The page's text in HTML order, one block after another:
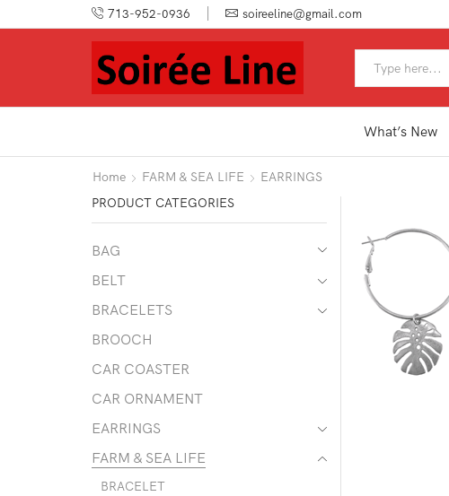
713-952-0936 soireeline@gmail.com
What’s New
Home FARM & SEA LIFE EARRINGS
PRODUCT CATEGORIES
BAG
BELT
BRACELETS
BROOCH
CAR COASTER
CAR ORNAMENT
EARRINGS
FARM & SEA LIFE
BRACELET